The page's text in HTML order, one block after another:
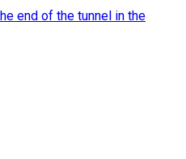
end of the tunnel in the